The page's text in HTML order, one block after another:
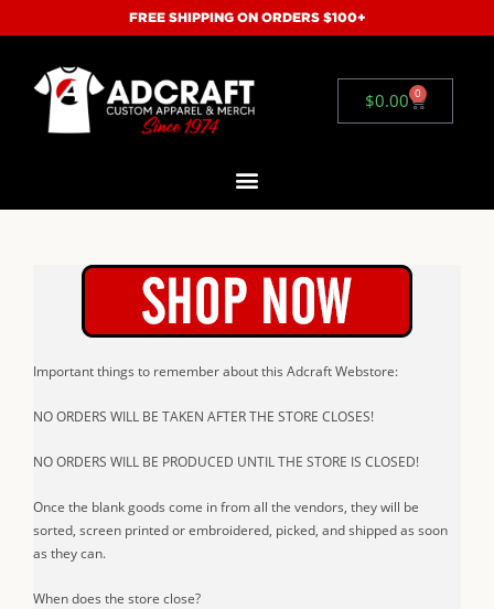
FREE SHIPPING ON ORDERS $100+
$0.00 0
Important things to remember about this Adcraft Webstore:
NO ORDERS WILL BE TAKEN AFTER THE STORE CLOSES!
NO ORDERS WILL BE PRODUCED UNTIL THE STORE IS CLOSED!
Once the blank goods come in from all the vendors, they will be
sorted, screen printed or embroidered, picked, and shipped as soon
as they can.
When does the store close?